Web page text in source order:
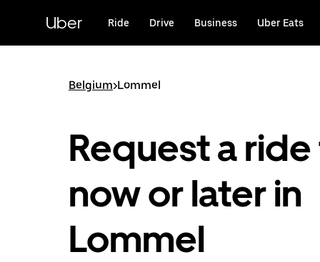
content
Uber Ride Drive Business Uber Eats
Belgium>Lommel
Request a
now or later in
Lommel